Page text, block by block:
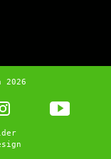
2026